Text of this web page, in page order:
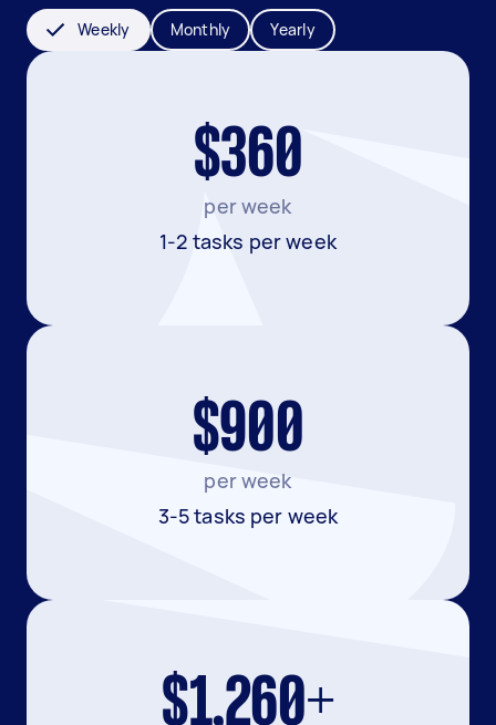
Weekly Monthly Yearly
$360
per week
1-2 tasks per week
$900
per week
3-5 tasks per week
$1,260+